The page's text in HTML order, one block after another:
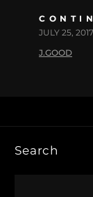
JULY 25, 2017
J.GOOD
Search